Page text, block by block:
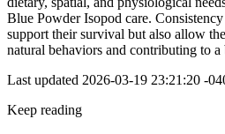
Blue Powder Isopod care.
support their survival but also allow
natural behaviors and contributing to a
Last updated 2026-03-19 23:21:20 -
Keep reading